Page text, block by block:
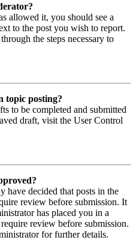
allowed it, you should see a
to the post you wish to report.
the steps necessary to
topic posting?
to be completed and submitted
draft, visit the User Control
have decided that posts in the
review before submission. It
has placed you in a
review before submission.
for further details.